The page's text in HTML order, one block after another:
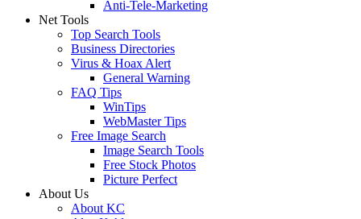
Anti-Tele-Marketing
Net Tools
Top Search Tools
Business Directories
Virus & Hoax Alert
General Warning
FAQ Tips
WinTips
WebMaster Tips
Free Image Search
Image Search Tools
Free Stock Photos
Picture Perfect
About Us
About KC